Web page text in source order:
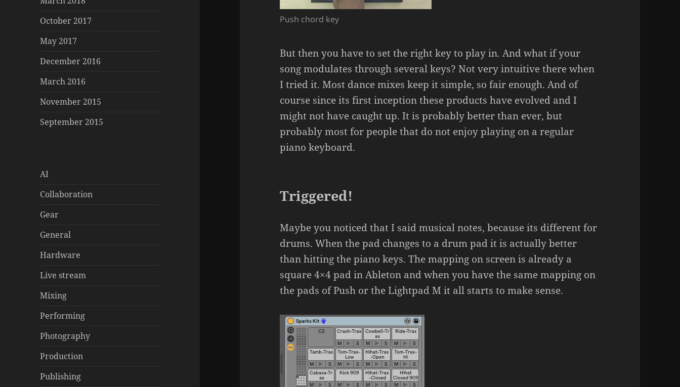
October 2017
May 2017
December 2016
March 2016
November 2015
September 2015
AI
Collaboration
Gear
General
Hardware
Live stream
Mixing
Performing
Photography
Production
Publishing
Push chord key
But then you have to set the right key to play in. And what if your
song modulates through several keys? Not very intuitive there when
I tried it. Most dance mixes keep it simple, so fair enough. And of
course since its first inception these products have evolved and I
might not have caught up. It is probably better than ever, but
probably most for people that do not enjoy playing on a regular
piano keyboard.
Triggered!
Maybe you noticed that I said musical notes, because its different for
drums. When the pad changes to a drum pad it is actually better
than hitting the piano keys. The mapping on screen is already a
square 4×4 pad in Ableton and when you have the same mapping on
the pads of Push or the Lightpad M it all starts to make sense.